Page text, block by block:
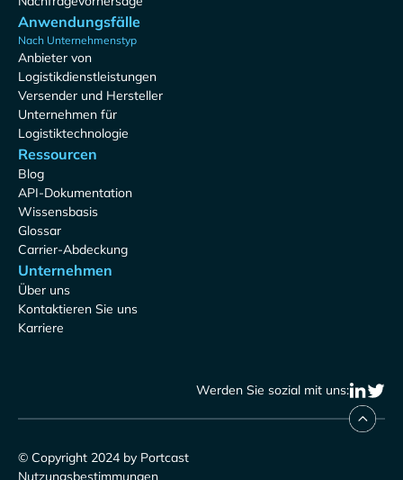
Anwendungsfälle
Nach Unternehmenstyp
Anbieter von
Logistikdienstleistungen
Versender und Hersteller
Unternehmen für
Logistiktechnologie
Ressourcen
Blog
API-Dokumentation
Wissensbasis
Glossar
Carrier-Abdeckung
Unternehmen
Über uns
Kontaktieren Sie uns
Karriere
Werden Sie sozial mit uns:
© Copyright 2024 by Portcast
Nutzungsbestimmungen